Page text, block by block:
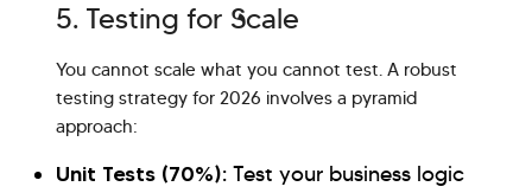
5. Testing for Scale
You cannot scale what you cannot test. A robust
testing strategy for 2026 involves a pyramid
approach:
Unit Tests (70%): Test your business logic